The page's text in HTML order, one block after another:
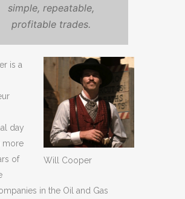
simple, repeatable,
profitable trades.
Will Cooper
is a
day
more
of
in the Oil and Gas